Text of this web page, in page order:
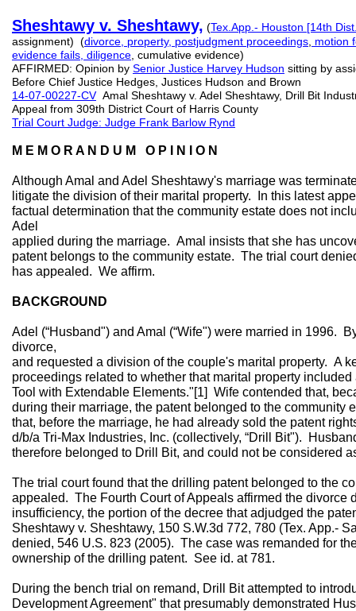
Sheshtawy v. Sheshtawy, (Tex.App.- Houston [14th
assignment) (divorce, property, postjudgment proceedings motion
evidence fails, diligence , cumulative evidence)
AFFIRMED: Opinion by Senior Justice Harvey Hudson sitting by
Before Chief Justice Hedges, Justices Hudson and Brown
14-07-00227-CVAmal Sheshtawy v. Adel Sheshtawy, Drill Bit
Appeal from 309th District Court of Harris County
Trial Court Judge: Judge Frank Barlow Rynd
M E M O R A N D U M O P I N I O N
Although Amal and Adel Sheshtawy's marriage was
litigate the division of their marital property. In this latest
factual determination that the community estate does not
Adel
applied during the marriage. Amal insists that she has
patent belongs to the community estate. The trial court
has appealed. We affirm.
BACKGROUND
Adel (“Husband") and Amal (“Wife") were married in 1996.
divorce,
and requested a division of the couple's marital property. A
proceedings related to whether that marital property
Tool with Extendable Elements."[1] Wife contended that,
during their marriage, the patent belonged to the community
that, before the marriage, he had already sold the patent
d/b/a Tri-Max Industries, Inc. (collectively, “Drill Bit").
therefore belonged to Drill Bit, and could not be considered
The trial court found that the drilling patent belonged to the
appealed. The Fourth Court of Appeals affirmed the divorce
insufficiency, the portion of the decree that adjudged the
Sheshtawy v. Sheshtawy, 150 S.W.3d 772, 780 (Tex. App.-
denied, 546 U.S. 823 (2005). The case was remanded for
ownership of the drilling patent. See id. at 781.
During the bench trial on remand, Drill Bit attempted to
Development Agreement" that presumably demonstrated